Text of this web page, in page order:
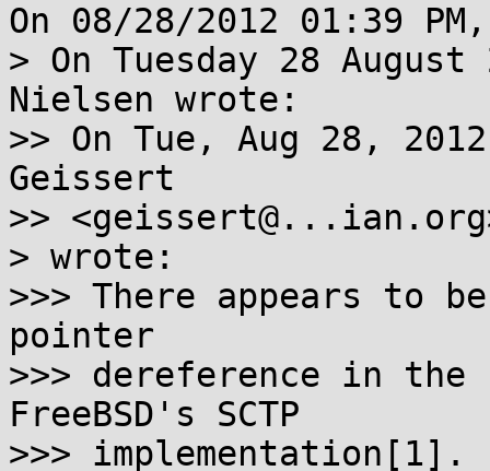
On 08/28/2012 01:39
> On Tuesday 28
Nielsen wrote:
>> On Tue, Aug 28,
Geissert
>>
> wrote:
>>> There appears to
pointer
>>> dereference in
FreeBSD's SCTP
>>> implementation[1].